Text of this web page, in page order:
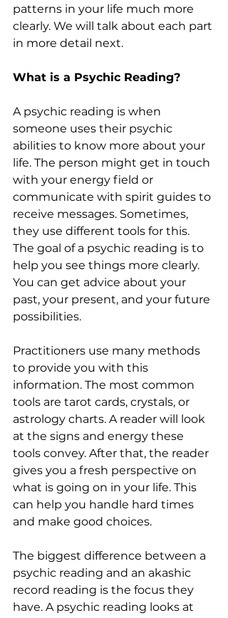
patterns in your life much more
clearly. We will talk about each part
in more detail next.
What is a Psychic Reading?
A psychic reading is when
someone uses their psychic
abilities to know more about your
life. The person might get in touch
with your energy field or
communicate with spirit guides to
receive messages. Sometimes,
they use different tools for this.
The goal of a psychic reading is to
help you see things more clearly.
You can get advice about your
past, your present, and your future
possibilities.
Practitioners use many methods
to provide you with this
information. The most common
tools are tarot cards, crystals, or
astrology charts. A reader will look
at the signs and energy these
tools convey. After that, the reader
gives you a fresh perspective on
what is going on in your life. This
can help you handle hard times
and make good choices.
The biggest difference between a
psychic reading and an akashic
record reading is the focus they
have. A psychic reading looks at